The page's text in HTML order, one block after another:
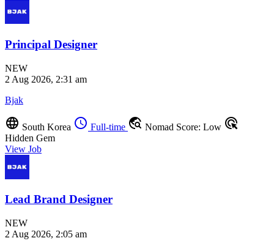
Principal Designer
NEW
2 Aug 2026, 2:31 am
Bjak
language South Korea schedule Full-time travel_explore Nomad Score: Low ads_click
Hidden Gem
View Job
Lead Brand Designer
NEW
2 Aug 2026, 2:05 am